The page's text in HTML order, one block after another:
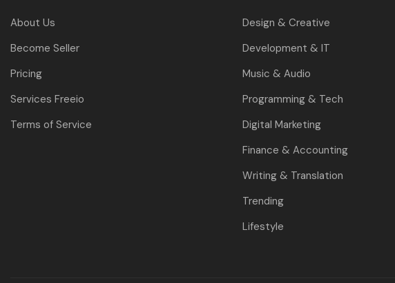
About Us
Become Seller
Pricing
Services Freeio
Terms of Service
Design & Creative
Development & IT
Music & Audio
Programming & Tech
Digital Marketing
Finance & Accounting
Writing & Translation
Trending
Lifestyle